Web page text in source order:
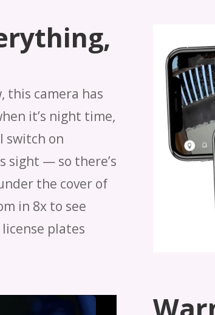
this camera has
it’s night time,
switch on
sight — so there’s
the cover of
in 8x to see
plates